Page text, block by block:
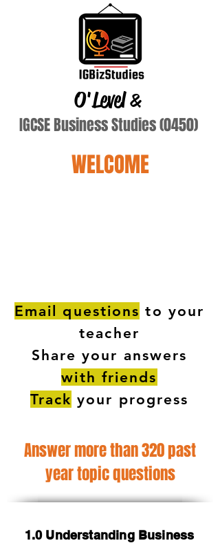
O'Level&
IGCSE Business Studies (0450)
WELCOME
Email questions to your
teacher
Share your answers
with friends
Track your progress
Answer more than 320 past
year topic questions
1.0 Understanding Business